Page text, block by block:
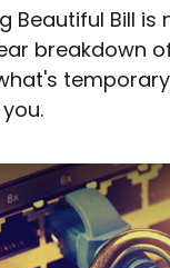
Beautiful Bill is
breakdown